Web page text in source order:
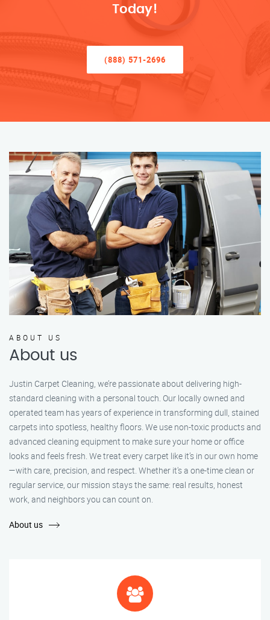
Today!
(888) 571-2696
ABOUT US
About us
Justin Carpet Cleaning, we’re passionate about delivering high-
standard cleaning with a personal touch. Our locally owned and
operated team has years of experience in transforming dull, stained
carpets into spotless, healthy floors. We use non-toxic products and
advanced cleaning equipment to make sure your home or office
looks and feels fresh. We treat every carpet like it’s in our own home
—with care, precision, and respect. Whether it's a one-time clean or
regular service, our mission stays the same: real results, honest
work, and neighbors you can count on.
About us